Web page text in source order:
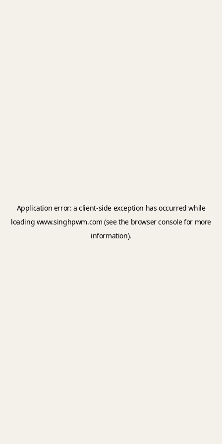
Application error: aclient-side exception has occurred while
loading www.singhpwm.com (see the browser consolefor more
information).